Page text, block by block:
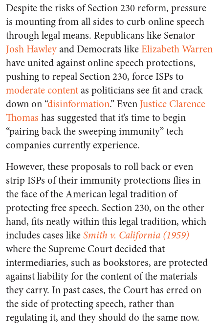
Despite the risks of Section 230 reform, pressure
is mounting from all sides to curb online speech
through legal means. Republicans like Senator
Josh Hawleyand Democrats likeElizabeth Warren
have united against online speech protections,
pushing to repeal Section 230, force ISPs to
moderate contentas politicians see fit and crack
down on “disinformation.” Even Justice Clarence
Thomas has suggested that it’s time to begin
“pairing back the sweeping immunity” tech
companies currently experience.
However, these proposals to roll back or even
strip ISPs of their immunity protections flies in
the face of the American legal tradition of
protecting free speech. Section 230, on the other
hand, fits neatly within this legal tradition, which
includes cases likeSmith v. California (1959)
where the Supreme Court decided that
intermediaries, such as bookstores, are protected
against liability for the content of the materials
they carry. In past cases, the Court has erred on
the side of protecting speech, rather than
regulating it, and they should do the same now.